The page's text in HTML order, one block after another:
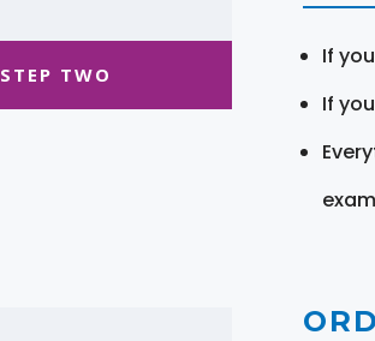
STEP TWO
If
If